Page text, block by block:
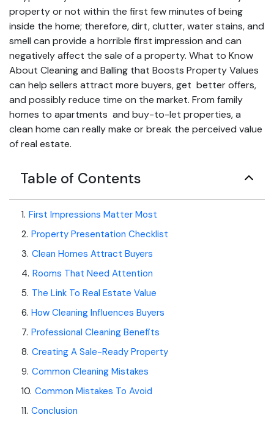
property or not within the first few minutes of being
inside the home; therefore, dirt, clutter, water stains, and
smell can provide a horrible first impression and can
negatively affect the sale of a property. What to Know
About Cleaning and Balling that Boosts Property Values
can help sellers attract more buyers, get better offers,
and possibly reduce time on the market. From family
homes to apartments and buy-to-let properties, a
clean home can really make or break the perceived value
of real estate.
Table of Contents
1. First Impressions Matter Most
2. Property Presentation Checklist
3. Clean Homes Attract Buyers
4. Rooms That Need Attention
5. The Link To Real Estate Value
6. How Cleaning Influences Buyers
7. Professional Cleaning Benefits
8. Creating A Sale-Ready Property
9. Common Cleaning Mistakes
10. Common Mistakes To Avoid
11. Conclusion